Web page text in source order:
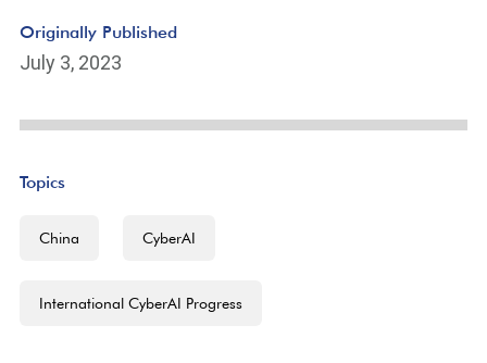
Originally Published
July 3, 2023
Topics
China CyberAI
International CyberAI Progress